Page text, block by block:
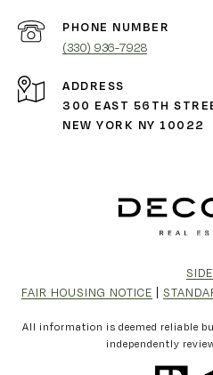
PHONE NUMBER
(330) 936-7928
ADDRESS
300 EAST 56TH
NEW YORK NY 10022
SIDE
FAIR HOUSING NOTICE
All information is deemed reliable
independently